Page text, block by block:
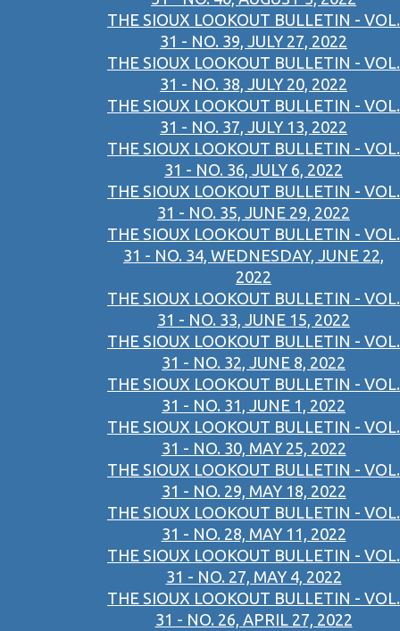
THE SIOUX LOOKOUT BULLETIN - VOL.
31 - NO. 39, JULY 27, 2022
THE SIOUX LOOKOUT BULLETIN - VOL.
31 - NO. 38, JULY 20, 2022
THE SIOUX LOOKOUT BULLETIN - VOL.
31 - NO. 37, JULY 13, 2022
THE SIOUX LOOKOUT BULLETIN - VOL.
31 - NO. 36, JULY 6, 2022
THE SIOUX LOOKOUT BULLETIN - VOL.
31 - NO. 35, JUNE 29, 2022
THE SIOUX LOOKOUT BULLETIN - VOL.
31 - NO. 34, WEDNESDAY, JUNE 22,
2022
THE SIOUX LOOKOUT BULLETIN - VOL.
31 - NO. 33, JUNE 15, 2022
THE SIOUX LOOKOUT BULLETIN - VOL.
31 - NO. 32, JUNE 8, 2022
THE SIOUX LOOKOUT BULLETIN - VOL.
31 - NO. 31, JUNE 1, 2022
THE SIOUX LOOKOUT BULLETIN - VOL.
31 - NO. 30, MAY 25, 2022
THE SIOUX LOOKOUT BULLETIN - VOL.
31 - NO. 29, MAY 18, 2022
THE SIOUX LOOKOUT BULLETIN - VOL.
31 - NO. 28, MAY 11, 2022
THE SIOUX LOOKOUT BULLETIN - VOL.
31 - NO. 27, MAY 4, 2022
THE SIOUX LOOKOUT BULLETIN - VOL.
31 - NO. 26, APRIL 27, 2022